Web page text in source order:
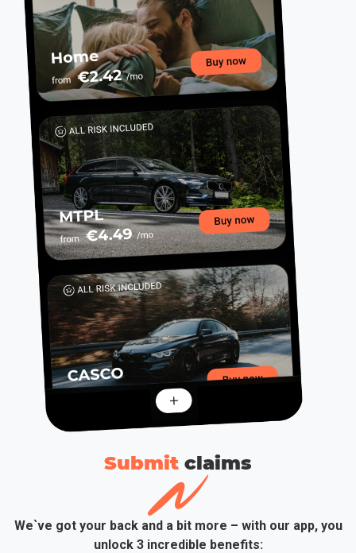
Submit сlaims
We`ve got your back and a bit more – with our app, you
unlock 3 incredible benefits: